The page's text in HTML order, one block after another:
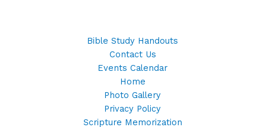
Bible Study Handouts
Contact Us
Events Calendar
Home
Photo Gallery
Privacy Policy
Scripture Memorization